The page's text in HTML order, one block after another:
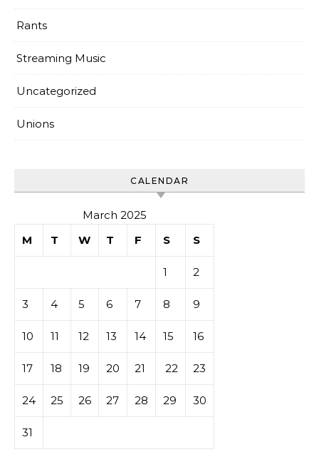
Rants
Streaming Music
Uncategorized
Unions
CALENDAR
March 2025
M
T W T F S S
1 2
3 4 5 6 7 8 9
10 11 12 13 14 15 16
17 18 19 20 21 22 23
24 25 26 27 28 29 30
31